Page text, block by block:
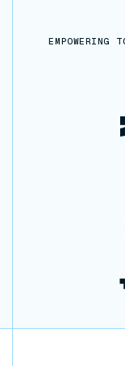
EMPOWERING